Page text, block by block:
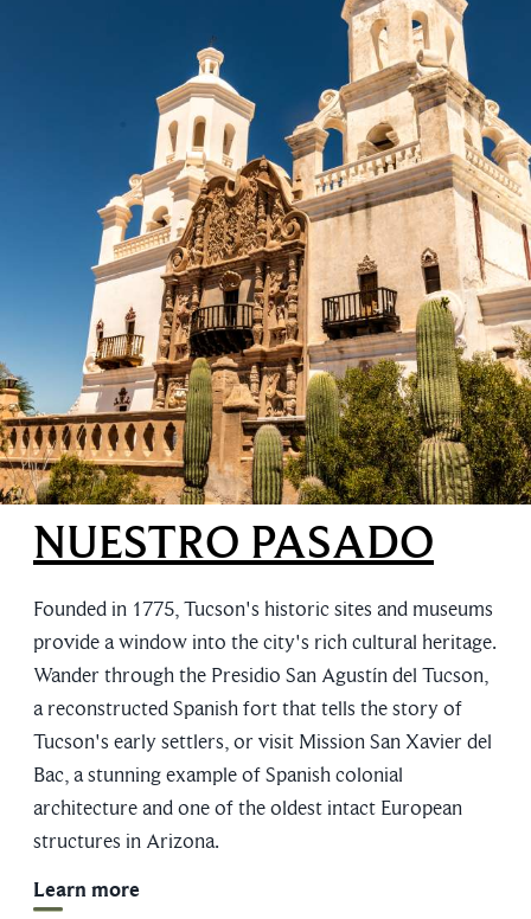
NUESTRO PASADO
Founded in 1775, Tucson's historic sites and museums
provide a window into the city's rich cultural heritage.
Wander through the Presidio San Agustín del Tucson,
a reconstructed Spanish fort that tells the story of
Tucson's early settlers, or visit Mission San Xavier del
Bac, a stunning example of Spanish colonial
architecture and one of the oldest intact European
structures in Arizona.
Learn more